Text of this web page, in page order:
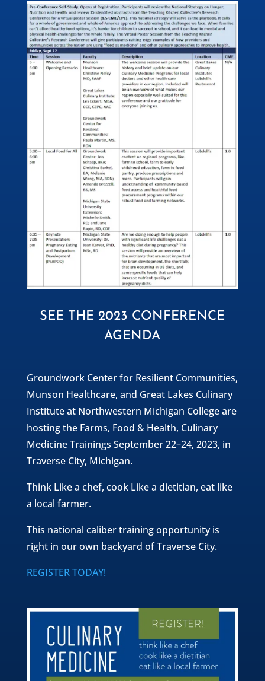
SEE THE 2023 CONFERENCE
AGENDA
Groundwork Center for Resilient Communities,
Munson Healthcare, and Great Lakes Culinary
Institute at Northwestern Michigan College are
hosting the Farms, Food & Health, Culinary
Medicine Trainings September 22–24, 2023, in
Traverse City, Michigan.
Think Like a chef, cook Like a dietitian, eat like
a local farmer.
This national caliber training opportunity is
right in our own backyard of Traverse City.
REGISTER TODAY!